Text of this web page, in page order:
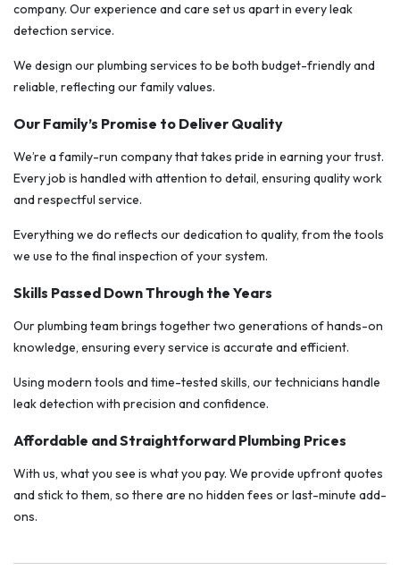
company. Our experience and care set us apart in every leak
detection service.
We design our plumbing services to be both budget-friendly and
reliable, reflecting our family values.
Our Family’s Promise to Deliver Quality
We’re a family-run company that takes pride in earning your trust.
Every job is handled with attention to detail, ensuring quality work
and respectful service.
Everything we do reflects our dedication to quality, from the tools
we use to the final inspection of your system.
Skills Passed Down Through the Years
Our plumbing team brings together two generations of hands-on
knowledge, ensuring every service is accurate and efficient.
Using modern tools and time-tested skills, our technicians handle
leak detection with precision and confidence.
Affordable and Straightforward Plumbing Prices
With us, what you see is what you pay. We provide upfront quotes
and stick to them, so there are no hidden fees or last-minute add-
ons.